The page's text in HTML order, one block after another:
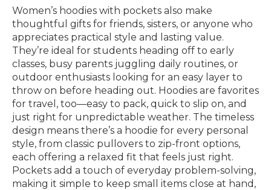
Women’s hoodies with pockets also make
thoughtful gifts for friends, sisters, or anyone who
appreciates practical style and lasting value.
They’re ideal for students heading off to early
classes, busy parents juggling daily routines, or
outdoor enthusiasts looking for an easy layer to
throw on before heading out. Hoodies are favorites
for travel, too—easy to pack, quick to slip on, and
just right for unpredictable weather. The timeless
design means there’s a hoodie for every personal
style, from classic pullovers to zip-front options,
each offering a relaxed fit that feels just right.
Pockets add a touch of everyday problem-solving,
making it simple to keep small items close at hand,